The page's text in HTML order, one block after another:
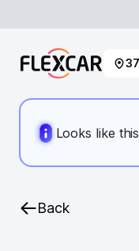
Looks like
Back